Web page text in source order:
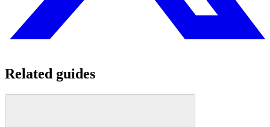
Related guides